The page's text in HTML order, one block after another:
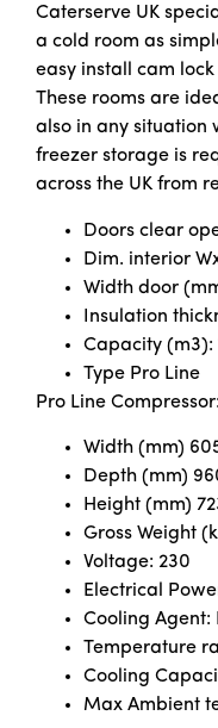
Caterserve UK
a cold room as
easy install cam
These rooms are
also in any situation
freezer storage is
across the UK from
Doors clear
Dim. interior
Width door
Insulation
Capacity (m3):
Type Pro Line
Pro Line Compressor:
Width (mm)
Depth (mm)
Height (mm)
Gross Weight
Voltage: 230
Electrical
Cooling Agent:
Temperature
Cooling
Max Ambient